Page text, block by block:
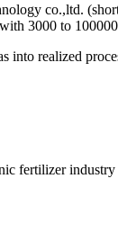
co.,ltd.
3000 to
into realized
fertilizer industry